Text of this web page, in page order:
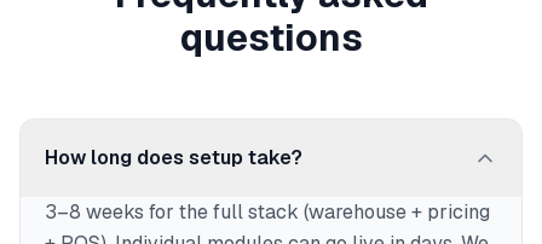
questions
How long does setup take?
3–8 weeks for the full stack (warehouse + pricing